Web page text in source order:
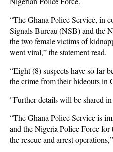
“The Ghana Police Service, in
Signals Bureau (NSB) and the
the two female victims of
went viral,” the statement read.
“Eight (8) suspects have so far
the crime from their hideouts in
"Further details will be shared in
“The Ghana Police Service is
and the Nigeria Police Force
the rescue and arrest